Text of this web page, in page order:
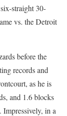
straight 30-
vs. the Detroit
before the
records and
as he is
and 1.6 blocks
in a